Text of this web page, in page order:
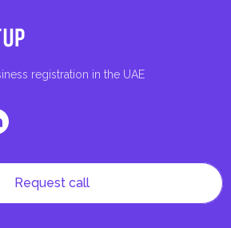
registration in the UAE
Request call